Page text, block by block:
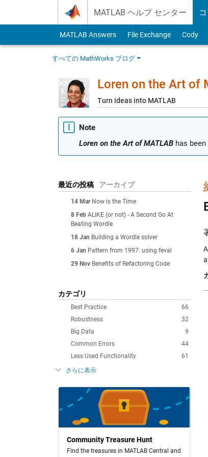
MATLAB ヘルプ センター
MATLAB Answers File Exchange Cody
すべての MathWorks ブログ
Loren on the Art of
Turn ideas into MATLAB
Note
Loren on the Art of MATLAB has
最近の投稿 アーカイブ
14 Mar Now is the Time
8 Feb ALIKE (or not) - A Second Go At
Beating Wordle
18 Jan Building a Wordle solver
6 Jan Pattern from 1997: using feval
29 Nov Benefits of Refactoring Code
カテゴリ
66
Best Practice
32
Robustness
9
Big Data
44
Common Errors
61
Less Used Functionality
さらに表示
Community Treasure Hunt
Find the treasures in MATLAB Central and